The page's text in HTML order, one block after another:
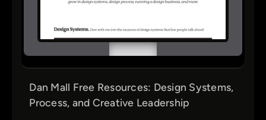
Dan Mall Free Resources: Design Systems,
Process, and Creative Leadership